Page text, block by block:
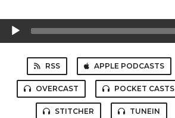
Audio
Player
RSS APPLE PODCASTS
OVERCAST POCKET CASTS
STITCHER TUNEIN